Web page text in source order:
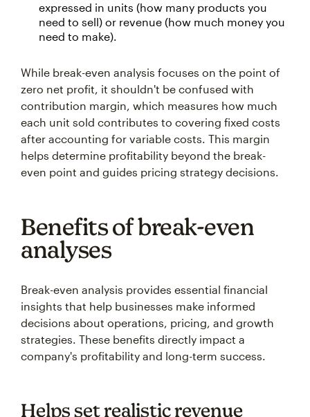
expressed in units (how many products you
need to sell) or revenue (how much money you
need to make).
While break-even analysis focuses on the point of
zero net profit, it shouldn't be confused with
contribution margin, which measures how much
each unit sold contributes to covering fixed costs
after accounting for variable costs. This margin
helps determine profitability beyond the break-
even point and guides pricing strategy decisions.
Benefits of break-even
analyses
Break-even analysis provides essential financial
insights that help businesses make informed
decisions about operations, pricing, and growth
strategies. These benefits directly impact a
company's profitability and long-term success.
Helps set realistic revenue